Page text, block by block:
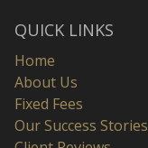
QUICK LINKS
Home
About Us
Fixed Fees
Our Success Stories